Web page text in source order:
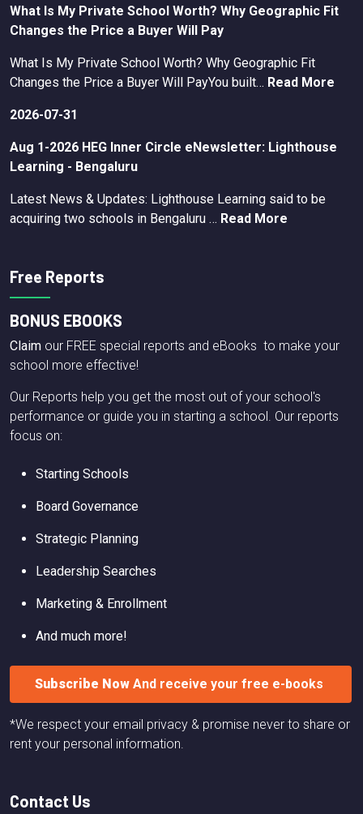
What Is My Private School Worth? Why Geographic Fit
Changes the Price a Buyer Will Pay
What Is My Private School Worth? Why Geographic Fit
Changes the Price a Buyer Will PayYou built… Read More
2026-07-31
Aug 1-2026 HEG Inner Circle eNewsletter: Lighthouse
Learning - Bengaluru
Latest News & Updates: Lighthouse Learning said to be
acquiring two schools in Bengaluru … Read More
Free Reports
BONUS EBOOKS
Claim our FREE special reports and eBooks to make your
school more effective!
Our Reports help you get the most out of your school's
performance or guide you in starting a school. Our reports
focus on:
Starting Schools
Board Governance
Strategic Planning
Leadership Searches
Marketing & Enrollment
And much more!
Subscribe Now And receive your free e-books
*We respect your email privacy & promise never to share or
rent your personal information.
Contact Us